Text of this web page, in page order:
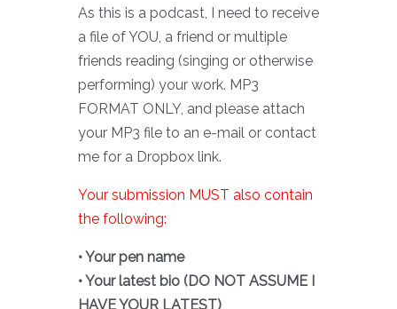
As this is a podcast, I need to receive
a file of YOU, a friend or multiple
friends reading (singing or otherwise
performing) your work. MP3
FORMAT ONLY, and please attach
your MP3 file to an e-mail or contact
me for a Dropbox link.
Your submission MUST also contain
the following:
• Your pen name
• Your latest bio (DO NOT ASSUME I
HAVE YOUR LATEST)